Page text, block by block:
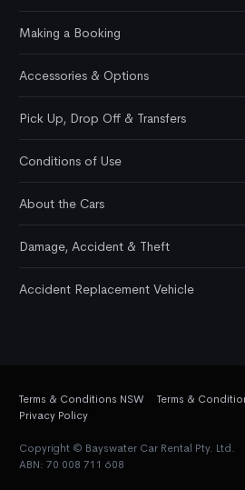
Making a Booking
Accessories & Options
Pick Up, Drop Off & Transfers
Conditions of Use
About the Cars
Damage, Accident & Theft
Accident Replacement Vehicle
Terms & Conditions NSW Terms &
Privacy Policy
Copyright © Bayswater Car Rental Pty. Ltd.
ABN: 70 008 711 608